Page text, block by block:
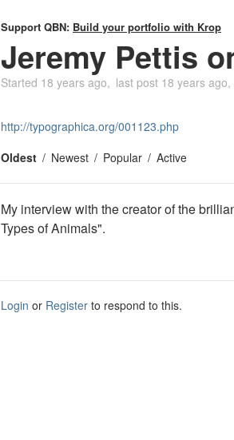
Support QBN: Build your portfolio with Krop
Jeremy Pettis
Started 18 years ago last post 18 years ago
http://typographica.org/001123.php
Oldest
Newest Popular Active
My interview with the creator of the
Types of Animals".
Login or Register to respond to this.